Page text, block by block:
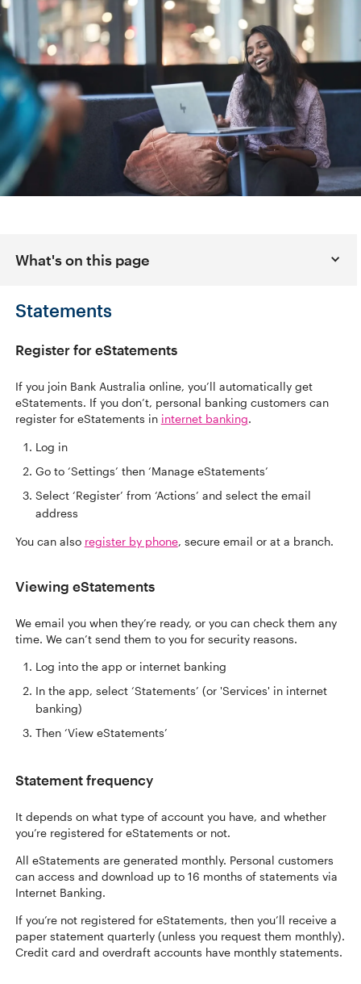
What's on this page
Statements
Register for eStatements
If you join Bank Australia online, you’ll automatically get
eStatements. If you don’t, personal banking customers can
register for eStatements in internet banking.
Log in
Go to ‘Settings’ then ‘Manage eStatements’
Select ‘Register’ from ‘Actions’ and select the email
address
You can also register by phone, secure email or at a branch.
Viewing eStatements
We email you when they’re ready, or you can check them any
time. We can’t send them to you for security reasons.
Log into the app or internet banking
In the app, select ‘Statements’ (or 'Services' in internet
banking)
Then ‘View eStatements’
Statement frequency
It depends on what type of account you have, and whether
you’re registered for eStatements or not.
All eStatements are generated monthly. Personal customers
can access and download up to 16 months of statements via
Internet Banking.
If you’re not registered for eStatements, then you’ll receive a
paper statement quarterly (unless you request them monthly).
Credit card and overdraft accounts have monthly statements.